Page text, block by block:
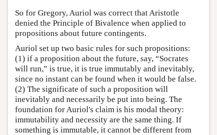
So for Gregory, Auriol was correct that Aristotle
denied the Principle of Bivalence when applied to
propositions about future contingents.
Auriol set up two basic rules for such propositions:
(1) if a proposition about the future, say, “Socrates
will run,” is true, it is true immutably and inevitably,
since no instant can be found when it would be false.
(2) The significate of such a proposition will
inevitably and necessarily be put into being. The
foundation for Auriol's claim is his modal theory:
immutability and necessity are the same thing. If
something is immutable, it cannot be different from